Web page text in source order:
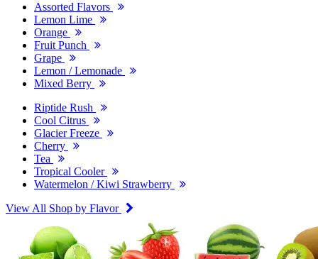
Assorted Flavors
Lemon Lime
Orange
Fruit Punch
Grape
Lemon / Lemonade
Mixed Berry
Riptide Rush
Cool Citrus
Glacier Freeze
Cherry
Tea
Tropical Cooler
Watermelon / Kiwi Strawberry
View All Shop by Flavor